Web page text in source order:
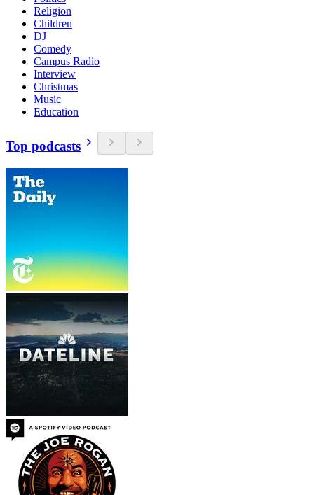
Religion
Children
DJ
Comedy
Campus Radio
Interview
Christmas
Music
Education
Top podcasts